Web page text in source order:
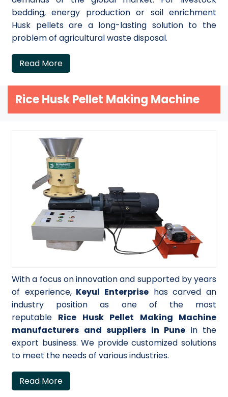
bedding, energy production or soil enrichment
Husk pellets are a long-lasting solution to the
problem of agricultural waste disposal.
Read More
Rice Husk Pellet Making Machine
With a focus on innovation and supported by years
of experience,Keyul Enterprise has carved an
industry position as one of the most
reputable Rice Husk Pellet Making Machine
manufacturers and suppliers in Pune in the
export business. We provide customized solutions
to meet the needs of various industries.
Read More